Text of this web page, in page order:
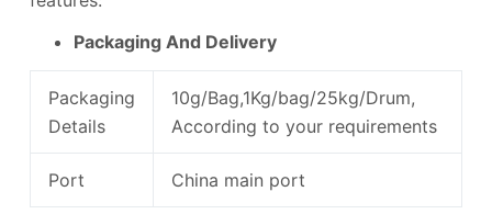
Packaging And Delivery
Packaging
Details
10g/Bag,1Kg/bag/25kg/Drum,
According to your requirements
Port China main port